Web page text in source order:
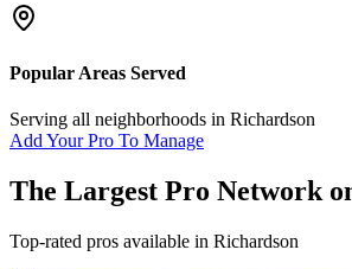
Popular Areas Served
Serving all neighborhoods in Richardson
Add Your Pro To Manage
The Largest Pro Network
Top-rated pros available in Richardson